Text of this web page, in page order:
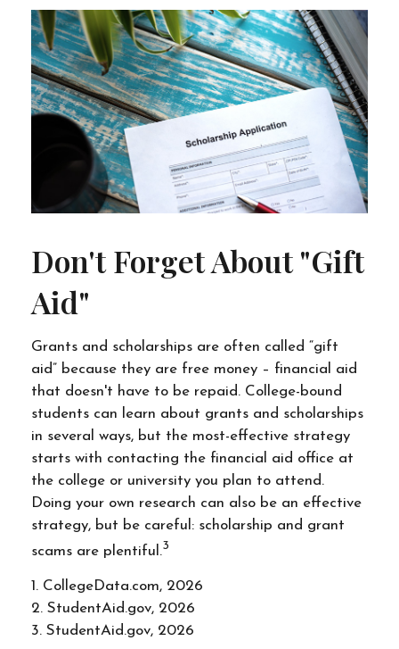
Don't Forget About "gift
Aid"
Grants and scholarships are often called “gift
aid” because they are free money – financial aid
that doesn't have to be repaid. College-bound
students can learn about grants and scholarships
in several ways, but the most-effective strategy
starts with contacting the financial aid office at
the college or university you plan to attend.
Doing your own research can also be an effective
strategy, but be careful: scholarship and grant
scams are plentiful.3
1. CollegeData.com, 2026
2. StudentAid.gov, 2026
3. StudentAid.gov, 2026